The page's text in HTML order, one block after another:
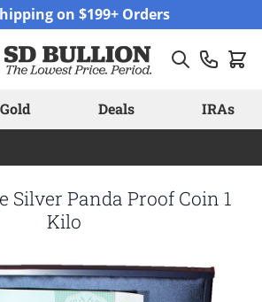
on $199+ Orders
Gold Deals IRAs
Silver Panda Proof Coin 1
Kilo